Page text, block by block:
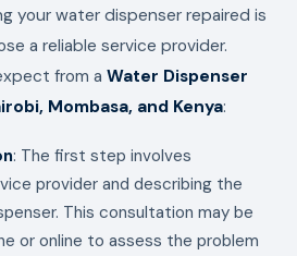
your water dispenser repaired is
a reliable service provider.
from aWater Dispenser
Mombasa, and Kenya:
: The first step involves
provider and describing the
This consultation may be
or online to assess the problem